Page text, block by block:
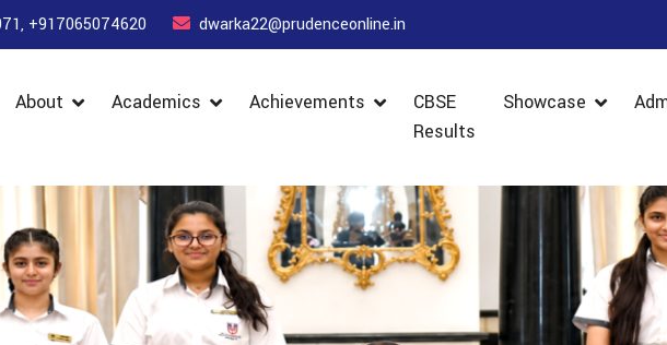
+917065074620 dwarka22@prudenceonline.in
About Academics Achievements
CBSE
Results
Showcase